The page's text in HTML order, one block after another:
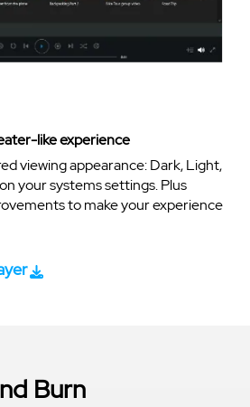
like experience
viewing appearance: Dark, Light,
your systems settings. Plus
to make your experience
Burn